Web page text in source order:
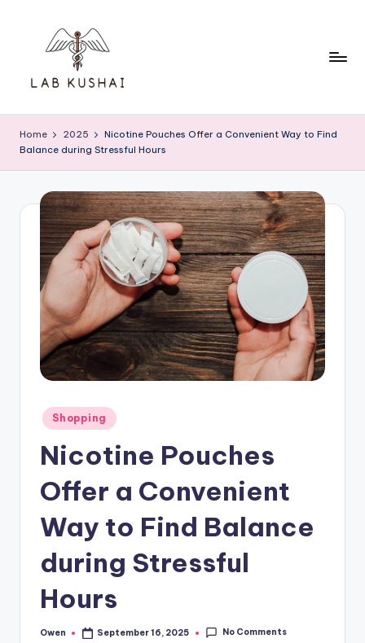
a
b
TO
SMART
Home 2025
Nicotine Pouches Offer a Convenient Way to Find
Balance during Stressful Hours
Posted
in
Shopping
Nicotine Pouches
Offer a Convenient
Way to Find Balance
during Stressful
Hours
Posted
Owen September 16, 2025 No Comments